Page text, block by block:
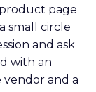
product page
small circle
and ask
with an
and a